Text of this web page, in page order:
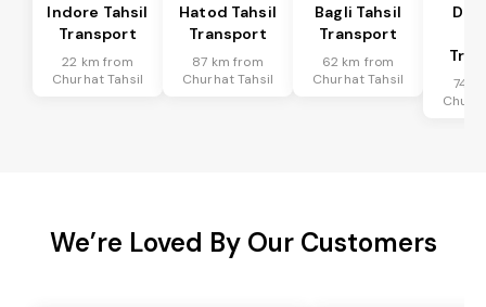
Indore Tahsil
Transport
22 km from
Churhat Tahsil
Hatod Tahsil
Transport
87 km from
Churhat Tahsil
Bagli Tahsil
Transport
62 km from
Churhat Tahsil
74
We’re Loved By Our Customers